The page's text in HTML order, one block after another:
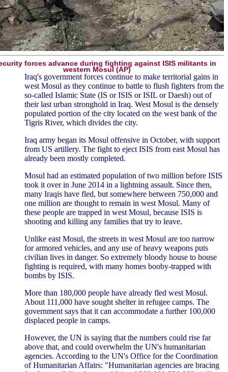
forces advance during fighting against ISIS militants in
western Mosul (AP)
Iraq's government forces continue to make territorial gains in
west Mosul as they continue to battle to flush fighters from the
so-called Islamic State (IS or ISIS or ISIL or Daesh) out of
their last urban stronghold in Iraq. West Mosul is the densely
populated portion of the city located on the west bank of the
Tigris River, which divides the city.
Iraq army began its Mosul offensive in October, with support
from US artillery. The fight to eject ISIS from east Mosul has
already been mostly completed.
Mosul had an estimated population of two million before ISIS
took it over in June 2014 in a lightning assault. Since then,
many Iraqis have fled, but somewhere between 750,000 and
one million are thought to remain in west Mosul. Many of
these people are trapped in west Mosul, because ISIS is
shooting and killing any families that try to leave.
Unlike east Mosul, the streets in west Mosul are too narrow
for armored vehicles, and any use of heavy weapons puts
civilian lives in danger. So extremely bloody house to house
fighting is required, with many homes booby-trapped with
bombs by ISIS.
More than 180,000 people have already fled west Mosul.
About 111,000 have sought shelter in refugee camps. The
government says that it can accommodate a further 100,000
displaced people in camps.
However, the UN is saying that the numbers could rise far
above that, and could overwhelm the UN's humanitarian
agencies. According to the UN's Office for the Coordination
of Humanitarian Affairs: "Humanitarian agencies are bracing